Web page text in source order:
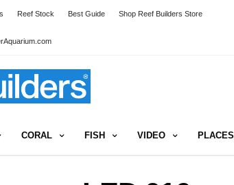
Reef Stock Best Guide Shop Reef Builders Store
CORAL FISH VIDEO PLACES